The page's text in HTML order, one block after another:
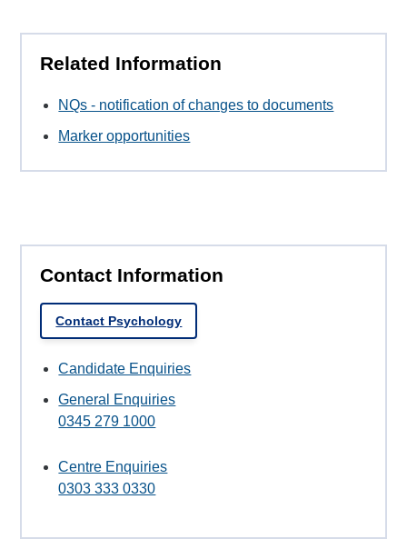
Related Information
NQs - notification of changes to documents
Marker opportunities
Contact Information
Contact Psychology
Candidate Enquiries
General Enquiries
0345 279 1000
Centre Enquiries
0303 333 0330